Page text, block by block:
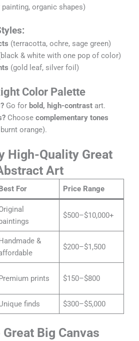
organic shapes)
(terracotta, ochre, sage green)
& white with one pop of color)
(gold leaf, silver foil)
Color Palette
Go for bold, high-contrastart.
Choose complementary tones
orange).
High-Quality Great
Art
For Price Range
$500–$10,000+
&
$200–$1,500
prints $150–$800
finds $300–$5,000
Big Canvas